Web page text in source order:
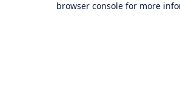
browser console for more